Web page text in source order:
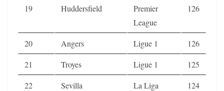
19
Huddersfield
Premier
League
126
20 Angers Ligue 1
126
21
Troyes Ligue 1
125
22
Sevilla La Liga
124